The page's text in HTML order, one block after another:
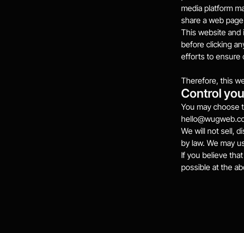
media platform
share a web
This website and
before clicking
efforts to ensure
Therefore, this
Control
You may choose
We will not sell,
by law. We may
If you believe
possible at the